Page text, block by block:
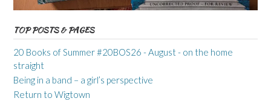
TOP POSTS & PAGES
20 Books of Summer #20BOS26 - August - on the home
straight
Being in a band – a girl’s perspective
Return to Wigtown